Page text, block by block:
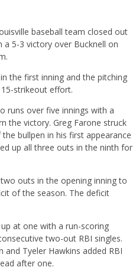
baseball team closed out
5-3 victory over Bucknell on
the first inning and the pitching
strikeout effort.
runs over five innings with a
the victory. Greg Farone struck
bullpen in his first appearance
up all three outs in the ninth for
outs in the opening inning to
of the season. The deficit
at one with a run-scoring
two-out RBI singles.
and Tyeler Hawkins added RBI
after one.